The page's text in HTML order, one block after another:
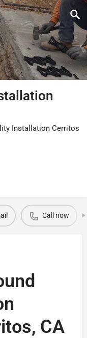
Installation Cerritos
Call now
CA